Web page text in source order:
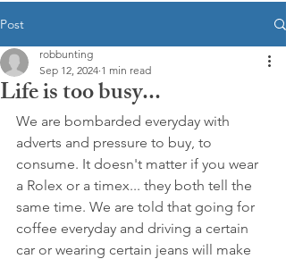
Post
Life is too busy...
robbunting
Sep 12, 2024 1 min read
We are bombarded everyday with
adverts and pressure to buy, to
consume. It doesn't matter if you wear
a Rolex or a timex... they both tell the
same time. We are told that going for
coffee everyday and driving a certain
car or wearing certain jeans will make